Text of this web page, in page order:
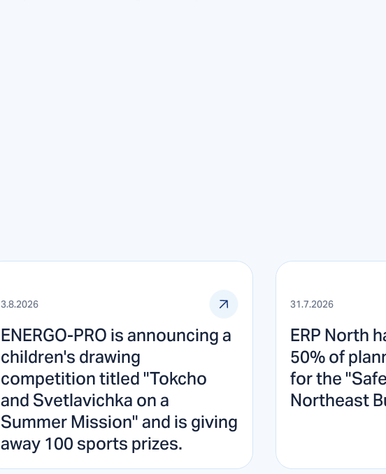
3.8.2026
ENERGO-PRO is announcing a
children's drawing
competition titled "Tokcho
and Svetlavichka on a
Summer Mission" and is giving
away 100 sports prizes.
31.7.2026
ERP North
50% of
for the
Northeast